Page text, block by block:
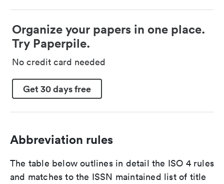
Organize your papers in one place.
Try Paperpile.
No credit card needed
Get 30 days free
Abbreviation rules
The table below outlines in detail the ISO 4 rules
and matches to the ISSN maintained list of title